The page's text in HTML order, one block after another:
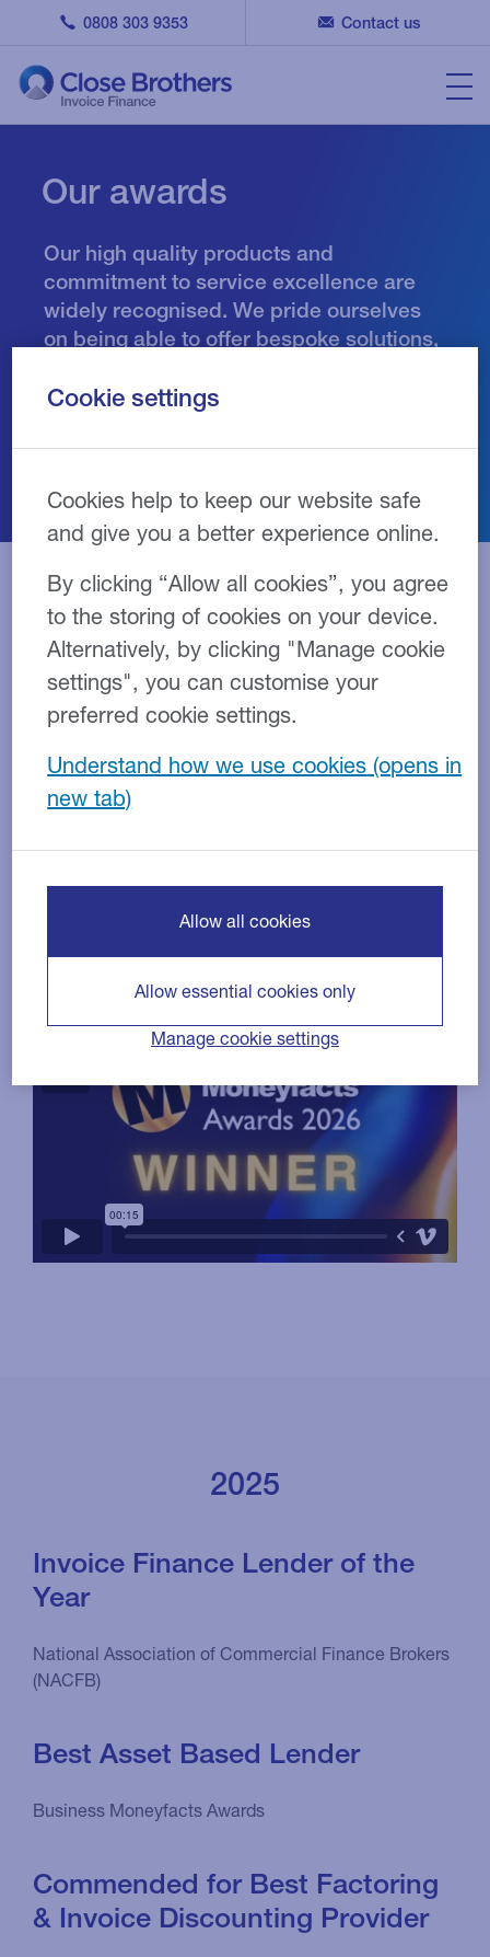
0808 303 9353 Contact us
Our awards
Our high quality products and
commitment to service excellence are
widely recognised. We pride ourselves
on being able to offer bespoke solutions,
customer and as a result we are
awards.
2026
Best Asset Based Lender
Business Moneyfacts Awards
Finance Provider
Business Moneyfacts Awards
2025
Invoice Finance Lender of the
Year
National Association of Commercial Finance Brokers
(NACFB)
Best Asset Based Lender
Business Moneyfacts Awards
Commended for Best Factoring
& Invoice Discounting Provider
Cookie settings
Cookies help to keep our website safe
and give you a better experience online.
By clicking “Allow all cookies”, you agree
to the storing of cookies on your device.
Alternatively, by clicking "Manage cookie
settings", you can customise your
preferred cookie settings.
Understand how we use cookies
Manage cookie settings
Allow essential cookies only
Allow all cookies